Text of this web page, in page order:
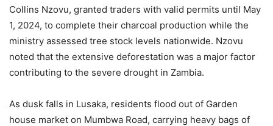
Collins Nzovu, granted traders with valid permits until May
1, 2024, to complete their charcoal production while the
ministry assessed tree stock levels nationwide. Nzovu
noted that the extensive deforestation was a major factor
contributing to the severe drought in Zambia.
As dusk falls in Lusaka, residents flood out of Garden
house market on Mumbwa Road, carrying heavy bags of